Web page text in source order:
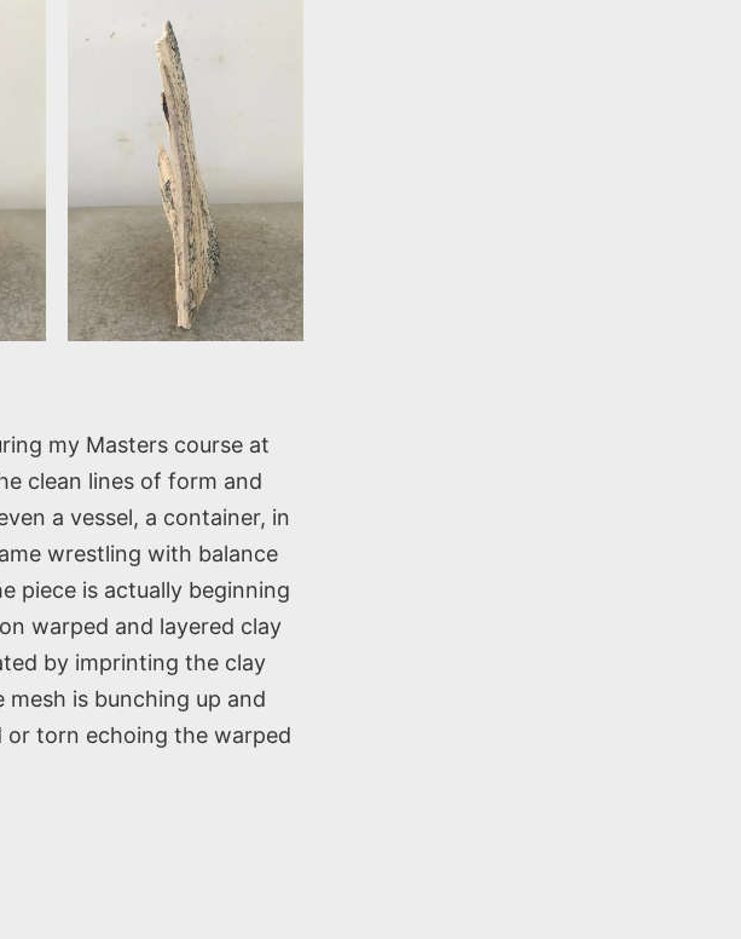
my Masters course at
clean lines of form and
a vessel, a container, in
wrestling with balance
piece is actually beginning
warped and layered clay
by imprinting the clay
is bunching up and
or torn echoing the warped